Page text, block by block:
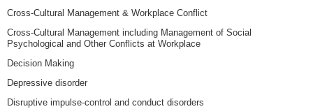
Cross-Cultural Management & Workplace Conflict
Cross-Cultural Management including Management of Social
Psychological and Other Conflicts at Workplace
Decision Making
Depressive disorder
Disruptive impulse-control and conduct disorders